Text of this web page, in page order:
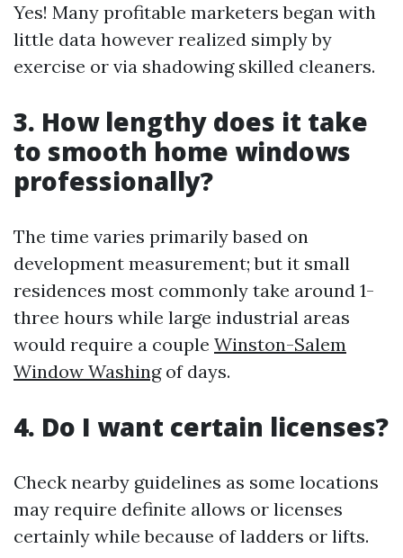
Yes! Many profitable marketers began with
little data however realized simply by
exercise or via shadowing skilled cleaners.
3. How lengthy does it take
to smooth home windows
professionally?
The time varies primarily based on
development measurement; but it small
residences most commonly take around 1-
three hours while large industrial areas
would require a couple Winston-Salem
Window Washingof days.
4. Do I want certain licenses?
Check nearby guidelines as some locations
may require definite allows or licenses
certainly while because of ladders or lifts.